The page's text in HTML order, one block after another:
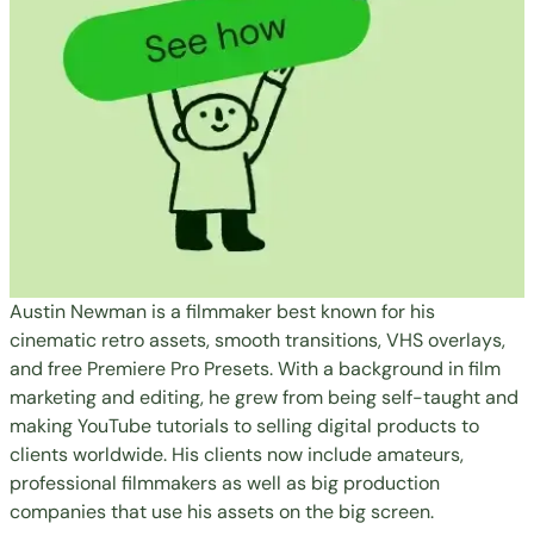
Austin Newman is a filmmaker best known for his
cinematic retro assets, smooth transitions, VHS overlays,
and free Premiere Pro Presets. With a background in film
marketing and editing, he grew from being self-taught and
making YouTube tutorials toselling digital productsto
clients worldwide. His clients now include amateurs,
professional filmmakers as well as big production
companies that use his assets on the big screen.